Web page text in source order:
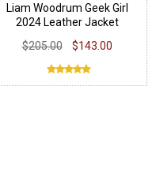
Liam Woodrum Geek Girl
2024 Leather Jacket
$205.00
$143.00